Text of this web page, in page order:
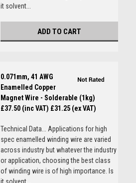
it solvent...
ADD TO CART
0.071mm, 41 AWG
Enamelled Copper
Magnet Wire - Solderable (1kg)
£37.50 (inc VAT) £31.25 (ex VAT)
Technical Data... Applications for high
spec enamelled winding wire are varied
across industry but whatever the industry
or application, choosing the best class
of winding wire is of high importance. Is